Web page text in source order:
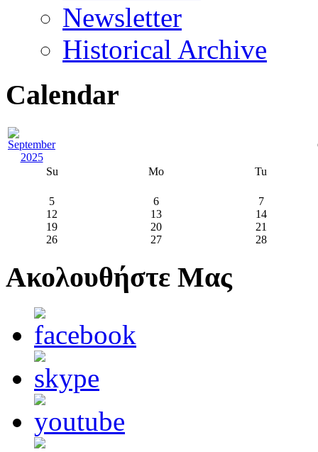
Newsletter
Historical Archive
Calendar
Su Mo Tu
5 6
7
12
13
14
19
20
21
26
27 28
Ακολουθήστε Μας